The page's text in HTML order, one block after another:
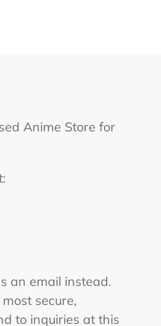
Anime Store for
an email instead.
secure,
to inquiries at this